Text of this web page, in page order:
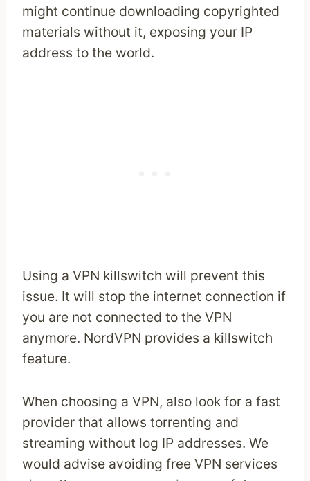
might continue downloading copyrighted
materials without it, exposing your IP
address to the world.
Using a VPN killswitch will prevent this
issue. It will stop the internet connection if
you are not connected to the VPN
anymore. NordVPN provides a killswitch
feature.
When choosing a VPN, also look for a fast
provider that allows torrenting and
streaming without log IP addresses. We
would advise avoiding free VPN services